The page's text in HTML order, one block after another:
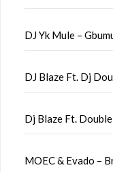
DJ Yk Mule –
DJ Blaze Ft. Dj
Dj Blaze Ft.
MOEC & Evado –